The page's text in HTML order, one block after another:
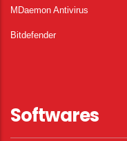
MDaemon Antivirus
Bitdefender
Softwares